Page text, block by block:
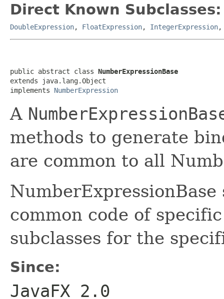
Direct Known Subclasses:
DoubleExpression, FloatExpression, IntegerExpression
public abstract class NumberExpressionBase
extends java.lang.Object
implements NumberExpression
A
methods to generate
are common to all
common code of
subclasses for the
Since:
JavaFX 2.0